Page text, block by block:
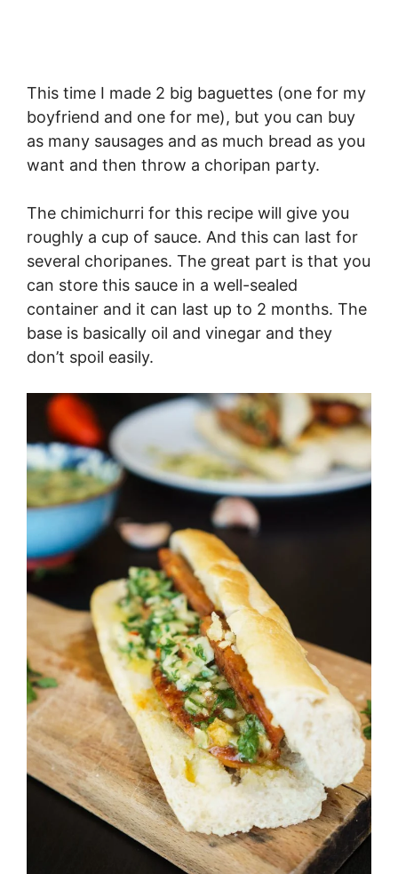
This time I made 2 big baguettes (one for my
boyfriend and one for me), but you can buy
as many sausages and as much bread as you
want and then throw a choripan party.
The chimichurri for this recipe will give you
roughly a cup of sauce. And this can last for
several choripanes. The great part is that you
can store this sauce in a well-sealed
container and it can last up to 2 months. The
base is basically oil and vinegar and they
don’t spoil easily.